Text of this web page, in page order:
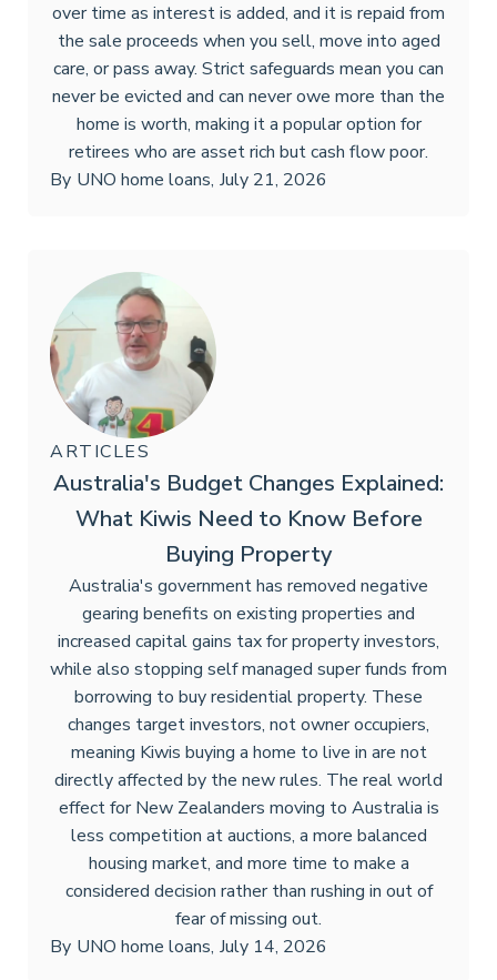
over time as interest is added, and it is repaid from
the sale proceeds when you sell, move into aged
care, or pass away. Strict safeguards mean you can
never be evicted and can never owe more than the
home is worth, making it a popular option for
retirees who are asset rich but cash flow poor.
By UNO home loans, July 21, 2026
ARTICLES
Australia's Budget Changes Explained:
What Kiwis Need to Know Before
Buying Property
Australia's government has removed negative
gearing benefits on existing properties and
increased capital gains tax for property investors,
while also stopping self managed super funds from
borrowing to buy residential property. These
changes target investors, not owner occupiers,
meaning Kiwis buying a home to live in are not
directly affected by the new rules. The real world
effect for New Zealanders moving to Australia is
less competition at auctions, a more balanced
housing market, and more time to make a
considered decision rather than rushing in out of
fear of missing out.
By UNO home loans, July 14, 2026